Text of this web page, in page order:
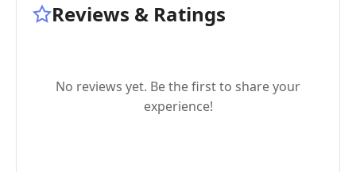
Reviews & Ratings
No reviews yet. Be the first to share your
experience!